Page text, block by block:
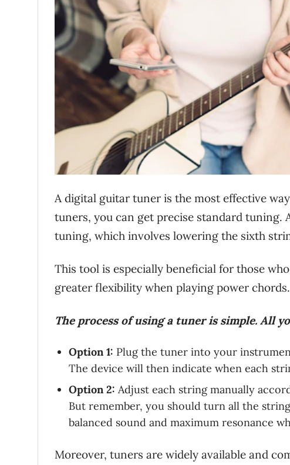
A digital guitar tuner is the most effective
tuners, you can get precise standard tuning.
tuning, which involves lowering the sixth
This tool is especially beneficial for those
greater flexibility when playing power chords.
The process of using a tuner is simple. All
Option 1: Plug the tuner into your
The device will then indicate when each
Option 2: Adjust each string manually
But remember, you should turn all the
balanced sound and maximum resonance
Moreover, tuners are widely available and